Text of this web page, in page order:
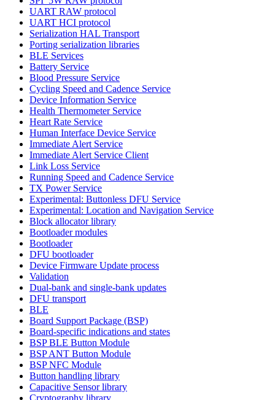
UART RAW protocol
UART HCI protocol
Serialization HAL Transport
Porting serialization libraries
BLE Services
Battery Service
Blood Pressure Service
Cycling Speed and Cadence Service
Device Information Service
Health Thermometer Service
Heart Rate Service
Human Interface Device Service
Immediate Alert Service
Immediate Alert Service Client
Link Loss Service
Running Speed and Cadence Service
TX Power Service
Experimental: Buttonless DFU Service
Experimental: Location and Navigation Service
Block allocator library
Bootloader modules
Bootloader
DFU bootloader
Device Firmware Update process
Validation
Dual-bank and single-bank updates
DFU transport
BLE
Board Support Package (BSP)
Board-specific indications and states
BSP BLE Button Module
BSP ANT Button Module
BSP NFC Module
Button handling library
Capacitive Sensor library
Cryptography library